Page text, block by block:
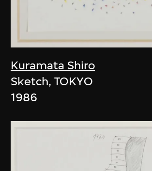
Kuramata Shiro
Sketch, TOKYO
1986